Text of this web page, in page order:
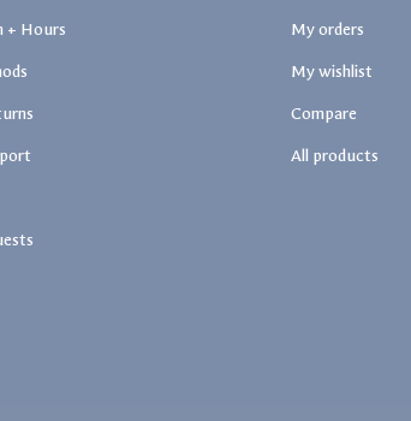
+ Hours My orders
My wishlist
Compare
All products